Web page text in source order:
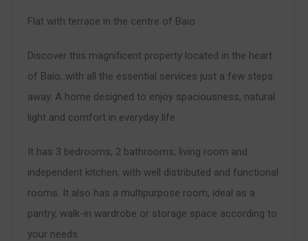
Flat with terrace in the centre of Baio
Discover this magnificent property located in the heart
of Baio, with all the essential services just a few steps
away. A home designed to enjoy spaciousness, natural
light and comfort in everyday life.
It has 3 bedrooms, 2 bathrooms, living room and
independent kitchen, with well distributed and functional
rooms. It also has a multipurpose room, ideal as a
pantry, walk-in wardrobe or storage space according to
your needs.